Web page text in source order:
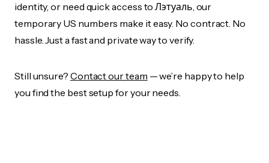
identity, or need quick access to Лэтуаль, our
temporary US numbers make it easy. No contract. No
hassle. Just a fast and private way to verify.
Still unsure? Contact our team — we’re happy to help
you find the best setup for your needs.